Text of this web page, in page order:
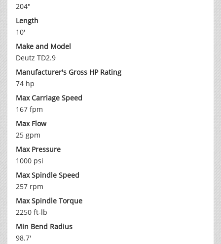
204"
Length
10'
Make and Model
Deutz TD2.9
Manufacturer's Gross HP Rating
74 hp
Max Carriage Speed
167 fpm
Max Flow
25 gpm
Max Pressure
1000 psi
Max Spindle Speed
257 rpm
Max Spindle Torque
2250 ft-lb
Min Bend Radius
98.7'